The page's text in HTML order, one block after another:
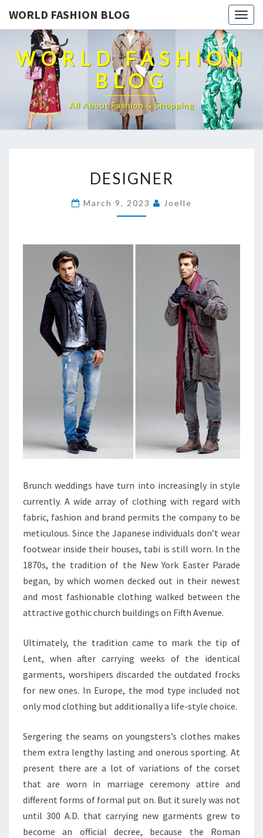
WORLD FASHION BLOG
WORLD FASHION
BLOG
All About Fashion & Shopping
DESIGNER
March 9, 2023 Joelle
Brunch weddings have turn into increasingly in style
currently. A wide array of clothing with regard with
fabric, fashion and brand permits the company to be
meticulous. Since the Japanese individuals don’t wear
footwear inside their houses, tabi is still worn. In the
1870s, the tradition of the New York Easter Parade
began, by which women decked out in their newest
and most fashionable clothing walked between the
attractive gothic church buildings on Fifth Avenue.
Ultimately, the tradition came to mark the tip of
Lent, when after carrying weeks of the identical
garments, worshipers discarded the outdated frocks
for new ones. In Europe, the mod type included not
only mod clothing but additionally a life-style choice.
Sergering the seams on youngsters’s clothes makes
them extra lengthy lasting and onerous sporting. At
present there are a lot of variations of the corset
that are worn in marriage ceremony attire and
different forms of formal put on. But it surely was not
until 300 A.D. that carrying new garments grew to
become an official decree, because the Roman